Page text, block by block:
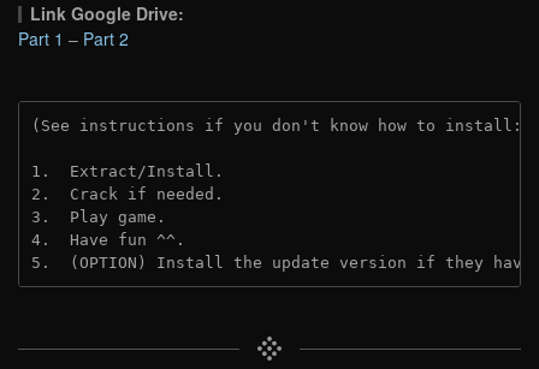
Link Google Drive:
Part 1 – Part 2
(See instructions if you don't know how to install:
1.  Extract/Install.
2.  Crack if needed.
3.  Play game.
4.  Have fun ^^.
5.  (OPTION) Install the update version if they